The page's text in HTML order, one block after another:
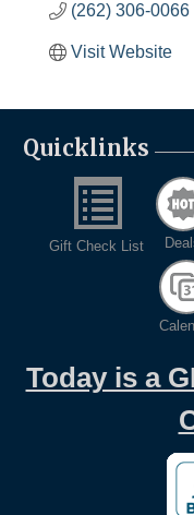
(262) 306-0066
Visit Website
Quicklinks
Gift Check List
Today is a